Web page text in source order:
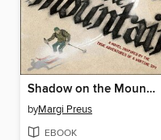
Shadow on the Mountain
byMargi Preus
EBOOK